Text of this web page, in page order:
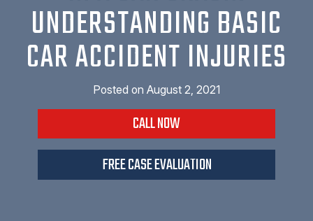
UNDERSTANDING BASIC
CAR ACCIDENT INJURIES
Posted on August 2, 2021
CALL NOW
FREE CASE EVALUATION